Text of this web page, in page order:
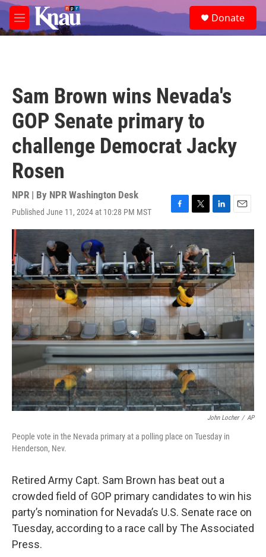
Skip to main content
M
e
e
a
Donate
Sam Brown wins Nevada's
GOP Senate primary to
challenge Democrat Jacky
Rosen
NPR | By NPR Washington Desk
Published June 11, 2024 at 10:28 PM MST
F
a
e
b
o
o
k
T
w
i
t
t
e
r
L
i
e
d
I
n
E
m
i
l
John Locher / AP
People vote in the Nevada primary at a polling place on Tuesday in
Henderson, Nev.
Retired Army Capt. Sam Brown has beat out a
crowded field of GOP primary candidates to win his
party’s nomination for Nevada’s U.S. Senate race on
Tuesday, according to a race call by The Associated
Press.